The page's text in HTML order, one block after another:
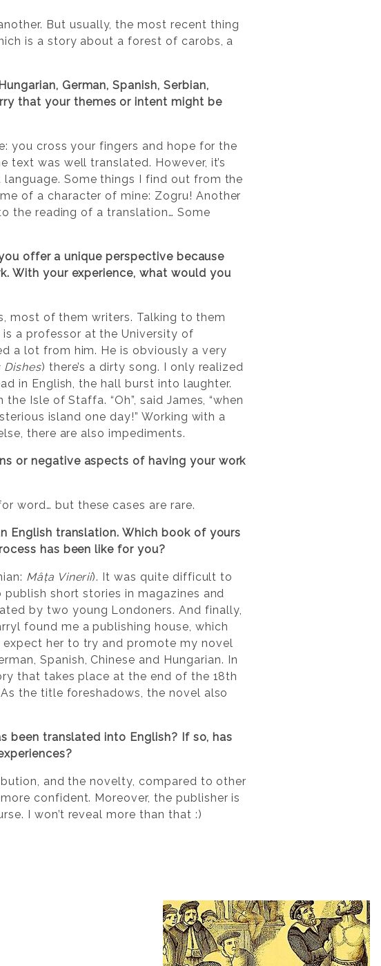
But usually, the most recent thing
is a story about a forest of carobs, a
German, Spanish, Serbian,
that your themes or intent might be
you cross your fingers and hope for the
was well translated. However, it’s
Some things I find out from the
of a character of mine: Zogru! Another
the reading of a translation… Some
offer a unique perspective because
With your experience, what would you
most of them writers. Talking to them
a professor at the University of
a lot from him. He is obviously a very
Dishes) there’s a dirty song. I only realized
in English, the hall burst into laughter.
Isle of Staffa. “Oh”, said James, “when
island one day!” Working with a
there are also impediments.
or negative aspects of having your work
word… but these cases are rare.
English translation. Which book of yours
has been like for you?
Mâța Vinerii). It was quite difficult to
short stories in magazines and
by two young Londoners. And finally,
found me a publishing house, which
her to try and promote my novel
Spanish, Chinese and Hungarian. In
that takes place at the end of the 18th
the title foreshadows, the novel also
been translated into English? If so, has
and the novelty, compared to other
confident. Moreover, the publisher is
I won’t reveal more than that :)